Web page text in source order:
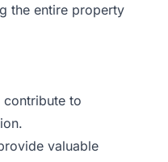
the entire property
contribute to
valuable